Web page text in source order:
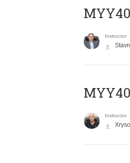
Instructor
Instructor